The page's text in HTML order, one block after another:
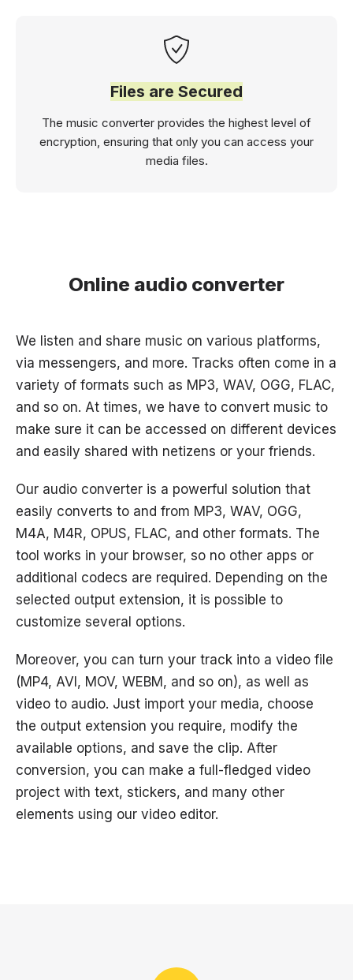
Files are Secured
The music converter provides the highest level of
encryption, ensuring that only you can access your
media files.
Online audio converter
We listen and share music on various platforms,
via messengers, and more. Tracks often come in a
variety of formats such as MP3, WAV, OGG, FLAC,
and so on. At times, we have to convert music to
make sure it can be accessed on different devices
and easily shared with netizens or your friends.
Our audio converter is a powerful solution that
easily converts to and from MP3, WAV, OGG,
M4A, M4R, OPUS, FLAC, and other formats. The
tool works in your browser, so no other apps or
additional codecs are required. Depending on the
selected output extension, it is possible to
customize several options.
Moreover, you can turn your track into a video file
(MP4, AVI, MOV, WEBM, and so on), as well as
video to audio. Just import your media, choose
the output extension you require, modify the
available options, and save the clip. After
conversion, you can make a full-fledged video
project with text, stickers, and many other
elements using our video editor.